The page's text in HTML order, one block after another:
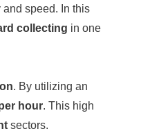
speed. In this
collecting in one
. By utilizing an
hour. This high
sectors.